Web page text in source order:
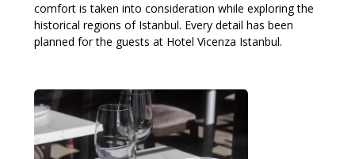
comfort is taken into consideration while exploring the
historical regions of Istanbul. Every detail has been
planned for the guests at Hotel Vicenza Istanbul.